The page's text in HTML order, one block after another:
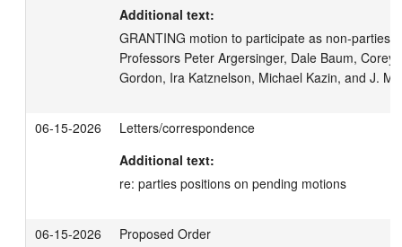
Additional text:
GRANTING motion to participate as non-parties
Professors Peter Argersinger, Dale Baum, Corey
Gordon, Ira Katznelson, Michael Kazin, and J.
06-15-2026
Letters/correspondence
Additional text:
re: parties positions on pending motions
06-15-2026
Proposed Order